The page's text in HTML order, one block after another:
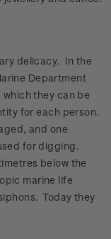
delicacy. In the
Department
they can be
for each person.
and one
for digging.
below the
marine life
Today they